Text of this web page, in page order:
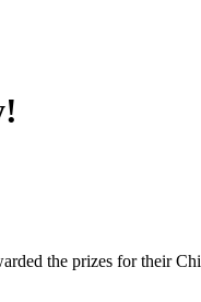
the prizes for their